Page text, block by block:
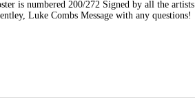
is numbered 200/272 Signed by all the artists
Luke Combs Message with any questions!